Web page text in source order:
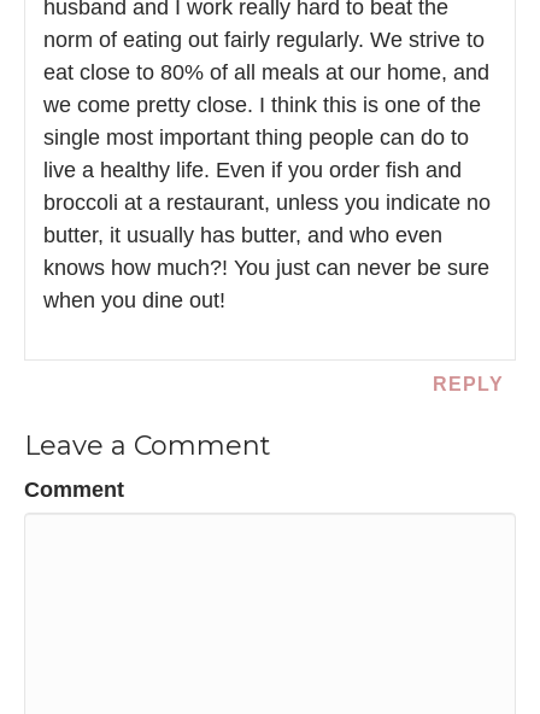
husband and I work really hard to beat the
norm of eating out fairly regularly. We strive to
eat close to 80% of all meals at our home, and
we come pretty close. I think this is one of the
single most important thing people can do to
live a healthy life. Even if you order fish and
broccoli at a restaurant, unless you indicate no
butter, it usually has butter, and who even
knows how much?! You just can never be sure
when you dine out!
REPLY
Leave a Comment
Comment